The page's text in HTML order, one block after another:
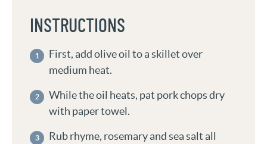
INSTRUCTIONS
First, add olive oil to a skillet over
medium heat.
While the oil heats, pat pork chops dry
with paper towel.
Rub rhyme, rosemary and sea salt all